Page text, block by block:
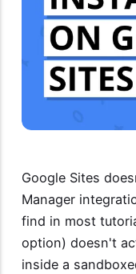
Google Sites
Manager
find in most
option) doesn't
inside a